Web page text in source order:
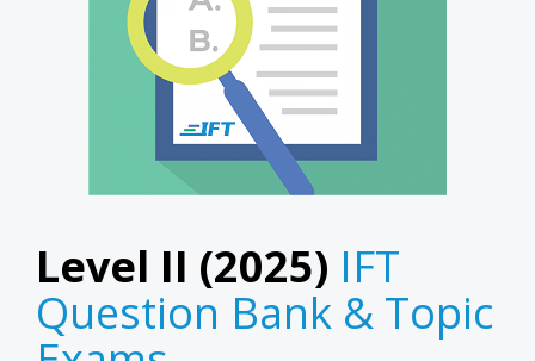
Level II (2025) IFT
Question Bank & Topic